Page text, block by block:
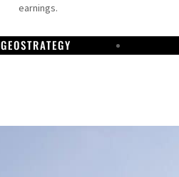
earnings.
GEOSTRATEGY